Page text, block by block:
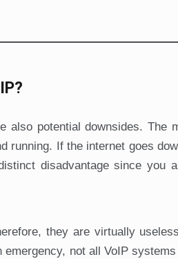
also potential downsides. The
running. If the internet goes
disadvantage since you
they are virtually
not all VoIP